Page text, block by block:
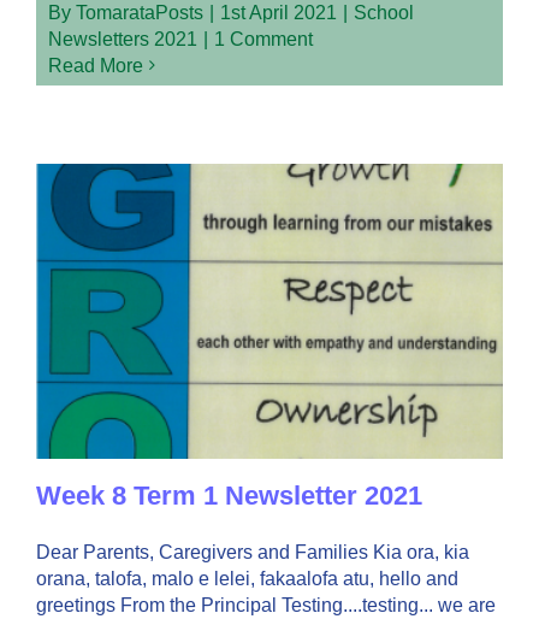
By TomarataPosts 1st April 2021
School
Newsletters 2021
1 Comment
Read More
Week 8 Term 1 Newsletter 2021
Dear Parents, Caregivers and Families Kia ora, kia
orana, talofa, malo e lelei, fakaalofa atu, hello and
greetings From the Principal Testing....testing... we are